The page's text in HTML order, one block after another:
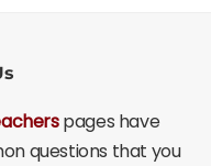
pages have
questions that you